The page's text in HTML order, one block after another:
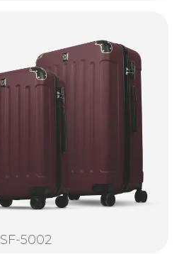
SF-5002